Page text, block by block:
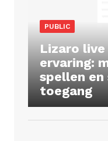
PUBLIC
Lizaro live
ervaring:
spellen en
toegang